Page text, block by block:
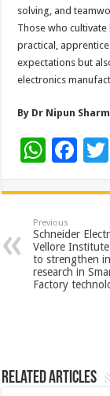
solving, and
Those who
practical,
expectations but
electronics
By Dr Nipun
W
at
sA
p
p
F
e
b
o
o
Previous
Schneider
Vellore
to strengthen
research in
Factory
Related Articles